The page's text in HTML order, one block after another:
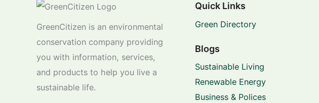
GreenCitizen is an environmental
conservation company providing
you with information, services,
and products to help you live a
sustainable life.
Quick Links
Green Directory
Blogs
Sustainable Living
Renewable Energy
Business & Polices